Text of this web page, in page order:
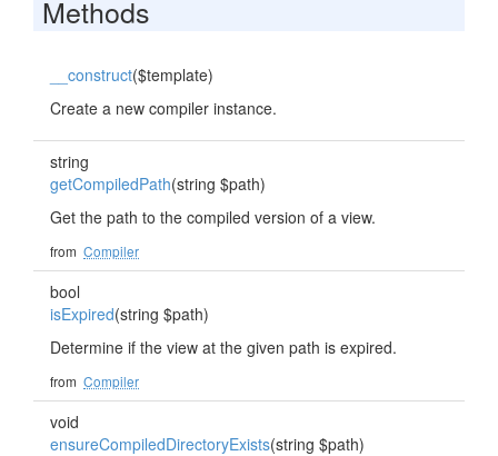
Methods
__construct($template)
Create a new compiler instance.
string
getCompiledPath(string $path)
Get the path to the compiled version of a view.
from Compiler
bool
isExpired(string $path)
Determine if the view at the given path is expired.
from Compiler
void
ensureCompiledDirectoryExists(string $path)